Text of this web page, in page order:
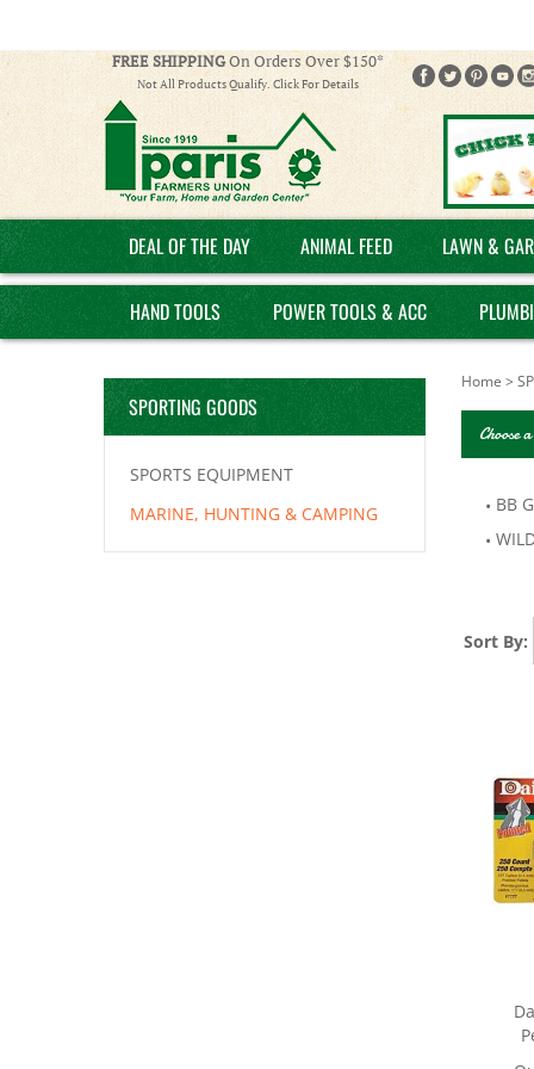
FREE SHIPPINGOn Orders Over $150*
Not All Products Qualify. Click For Details
DEAL OF THE DAY ANIMAL FEED LAWN &
HAND TOOLS POWER TOOLS & ACC
SPORTING GOODS
SPORTS EQUIPMENT
MARINE, HUNTING & CAMPING
Home >
Choose
BB
Sort By: